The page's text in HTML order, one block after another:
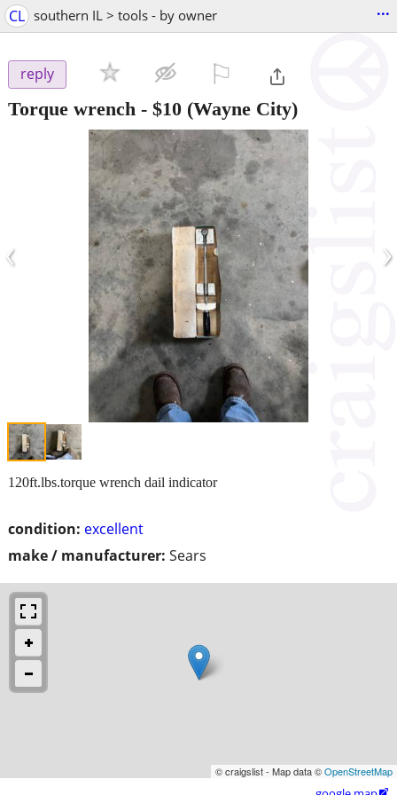
CL southern IL > tools - by owner ...
reply
Torque wrench - $10 (Wayne City)
‹ ›
condition: excellent
make / manufacturer: Sears
120ft.lbs.torque wrench dail indicator
© craigslist - Map data ©OpenStreetMap
